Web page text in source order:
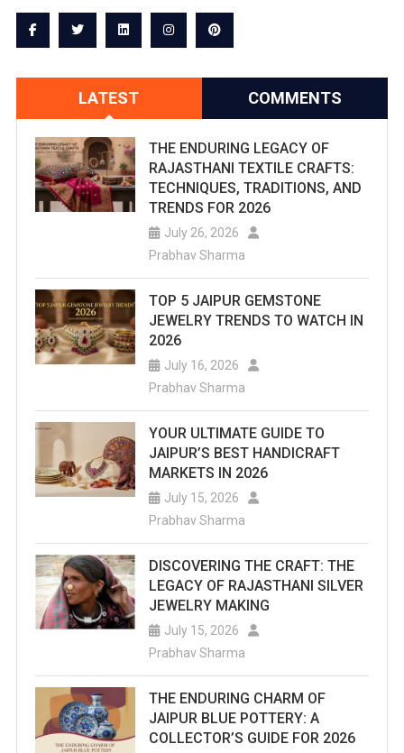
LATEST COMMENTS
THE ENDURING LEGACY OF
RAJASTHANI TEXTILE CRAFTS:
TECHNIQUES, TRADITIONS, AND
TRENDS FOR 2026
July 26, 2026
Prabhav Sharma
TOP 5 JAIPUR GEMSTONE
JEWELRY TRENDS TO WATCH IN
2026
July 16, 2026
Prabhav Sharma
YOUR ULTIMATE GUIDE TO
JAIPUR’S BEST HANDICRAFT
MARKETS IN 2026
July 15, 2026
Prabhav Sharma
DISCOVERING THE CRAFT: THE
LEGACY OF RAJASTHANI SILVER
JEWELRY MAKING
July 15, 2026
Prabhav Sharma
THE ENDURING CHARM OF
JAIPUR BLUE POTTERY: A
COLLECTOR’S GUIDE FOR 2026